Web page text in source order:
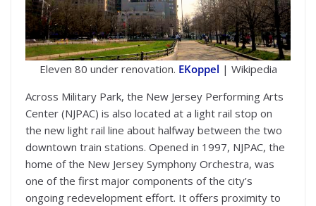
Eleven 80 under renovation. EKoppel | Wikipedia
Across Military Park, the New Jersey Performing Arts
Center (NJPAC) is also located at a light rail stop on
the new light rail line about halfway between the two
downtown train stations. Opened in 1997, NJPAC, the
home of the New Jersey Symphony Orchestra, was
one of the first major components of the city’s
ongoing redevelopment effort. It offers proximity to